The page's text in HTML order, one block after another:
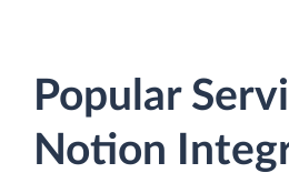
Popular
Notion